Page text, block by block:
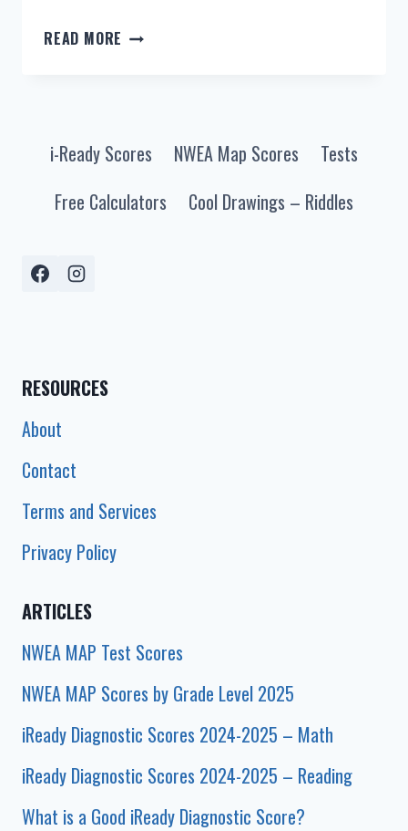
READ MORE NWEA
LEVEL
2025
i-Ready Scores NWEA Map Scores
Tests
Free Calculators
Cool Drawings – Riddles
RESOURCES
About
Contact
Terms and Services
Privacy Policy
ARTICLES
NWEA MAP Test Scores
NWEA MAP Scores by Grade Level 2025
iReady Diagnostic Scores 2024-2025 – Math
iReady Diagnostic Scores 2024-2025 – Reading
What is a Good iReady Diagnostic Score?